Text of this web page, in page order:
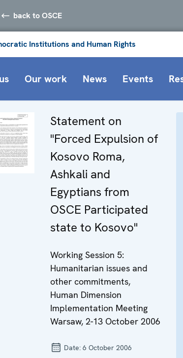
back to OSCE
Institutions and Human Rights
Our work News Events
Statement on
"Forced Expulsion of
Kosovo Roma,
Ashkali and
Egyptians from
OSCE Participated
state to Kosovo"
Working Session 5:
Humanitarian issues and
other commitments,
Human Dimension
Implementation Meeting
Warsaw, 2-13 October 2006
Date: 6 October 2006